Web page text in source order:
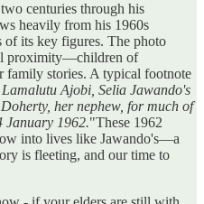
centuries through his
heavily from his 1960s
of its key figures. The photo
proximity—children of
family stories. A typical footnote
Ajobi, Selia Jawando's
her nephew, for much of
January 1962."These 1962
into lives like Jawando's—a
is fleeting, and our time to